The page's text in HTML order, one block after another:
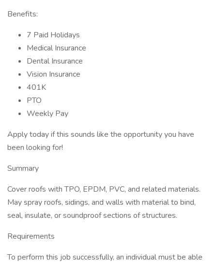
Benefits:
7 Paid Holidays
Medical Insurance
Dental Insurance
Vision Insurance
401K
PTO
Weekly Pay
Apply today if this sounds like the opportunity you have
been looking for!
Summary
Cover roofs with TPO, EPDM, PVC, and related materials.
May spray roofs, sidings, and walls with material to bind,
seal, insulate, or soundproof sections of structures.
Requirements
To perform this job successfully, an individual must be able